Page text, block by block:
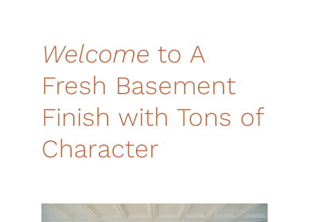
Welcome to A
Fresh Basement
Finish with Tons of
Character